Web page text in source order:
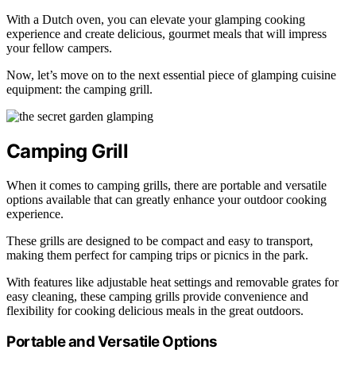
With a Dutch oven, you can elevate your glamping cooking
experience and create delicious, gourmet meals that will impress
your fellow campers.
Now, let’s move on to the next essential piece of glamping cuisine
equipment: the camping grill.
Camping Grill
When it comes to camping grills, there are portable and versatile
options available that can greatly enhance your outdoor cooking
experience.
These grills are designed to be compact and easy to transport,
making them perfect for camping trips or picnics in the park.
With features like adjustable heat settings and removable grates for
easy cleaning, these camping grills provide convenience and
flexibility for cooking delicious meals in the great outdoors.
Portable and Versatile Options